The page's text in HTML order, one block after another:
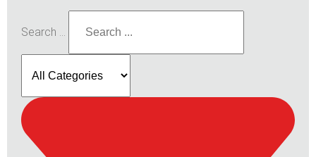
Search ...